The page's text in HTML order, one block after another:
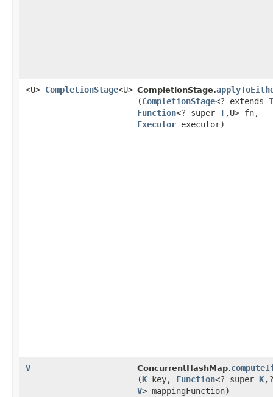
<U> CompletionStage<U> CompletionStage.
(CompletionStage<? extends T
Function<? super T,​U> fn,
Executor executor)
V ConcurrentHashMap.
(K key, Function<? super K
V> mappingFunction)